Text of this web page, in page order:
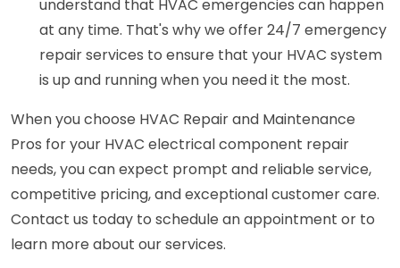
understand that HVAC emergencies can happen
at any time. That's why we offer 24/7 emergency
repair services to ensure that your HVAC system
is up and running when you need it the most.
When you choose HVAC Repair and Maintenance
Pros for your HVAC electrical component repair
needs, you can expect prompt and reliable service,
competitive pricing, and exceptional customer care.
Contact us today to schedule an appointment or to
learn more about our services.